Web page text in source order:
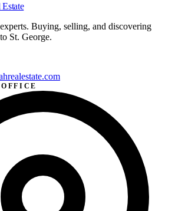
Estate
Buying, selling, and discovering
St. George.